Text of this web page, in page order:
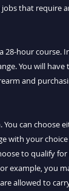
jobs that require
28-hour course.
You will have
and
can choose
with your
to qualify
example, you
allowed to